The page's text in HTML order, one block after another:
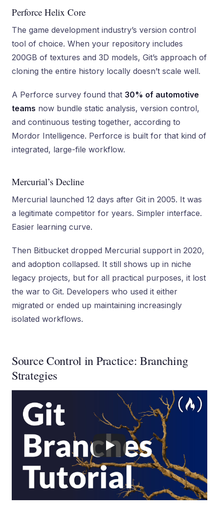
Perforce Helix Core
The game development industry’s version control
tool of choice. When your repository includes
200GB of textures and 3D models, Git’s approach of
cloning the entire history locally doesn’t scale well.
A Perforce survey found that 30% of automotive
teams now bundle static analysis, version control,
and continuous testing together, according to
Mordor Intelligence. Perforce is built for that kind of
integrated, large-file workflow.
Mercurial’s Decline
Mercurial launched 12 days after Git in 2005. It was
a legitimate competitor for years. Simpler interface.
Easier learning curve.
Then Bitbucket dropped Mercurial support in 2020,
and adoption collapsed. It still shows up in niche
legacy projects, but for all practical purposes, it lost
the war to Git. Developers who used it either
migrated or ended up maintaining increasingly
isolated workflows.
Source Control in Practice: Branching
Strategies